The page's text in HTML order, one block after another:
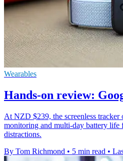
Wearables
Hands-on review:
At NZD $239, the screenless tracker
monitoring and multi-day battery life
distractions.
By Tom Richmond • 5 min read •